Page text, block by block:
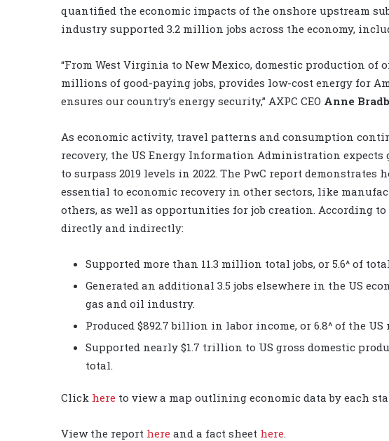
quantified the economic impacts of the onshore upstream
industry supported 3.2 million jobs across the economy,
“From West Virginia to New Mexico, domestic production of
millions of good-paying jobs, provides low-cost energy for
ensures our country’s energy security,” AXPC CEO Anne
As economic activity, travel patterns and consumption
recovery, the US Energy Information Administration
to surpass 2019 levels in 2022. The PwC report
essential to economic recovery in other sectors, like
others, as well as opportunities for job creation. According
directly and indirectly:
Supported more than 11.3 million total jobs, or 5.6^ of
Generated an additional 3.5 jobs elsewhere in the US
gas and oil industry.
Produced $892.7 billion in labor income, or 6.8^ of the
Supported nearly $1.7 trillion to US gross domestic
total.
Click here to view a map outlining economic data by each
View the report here and a fact sheet here